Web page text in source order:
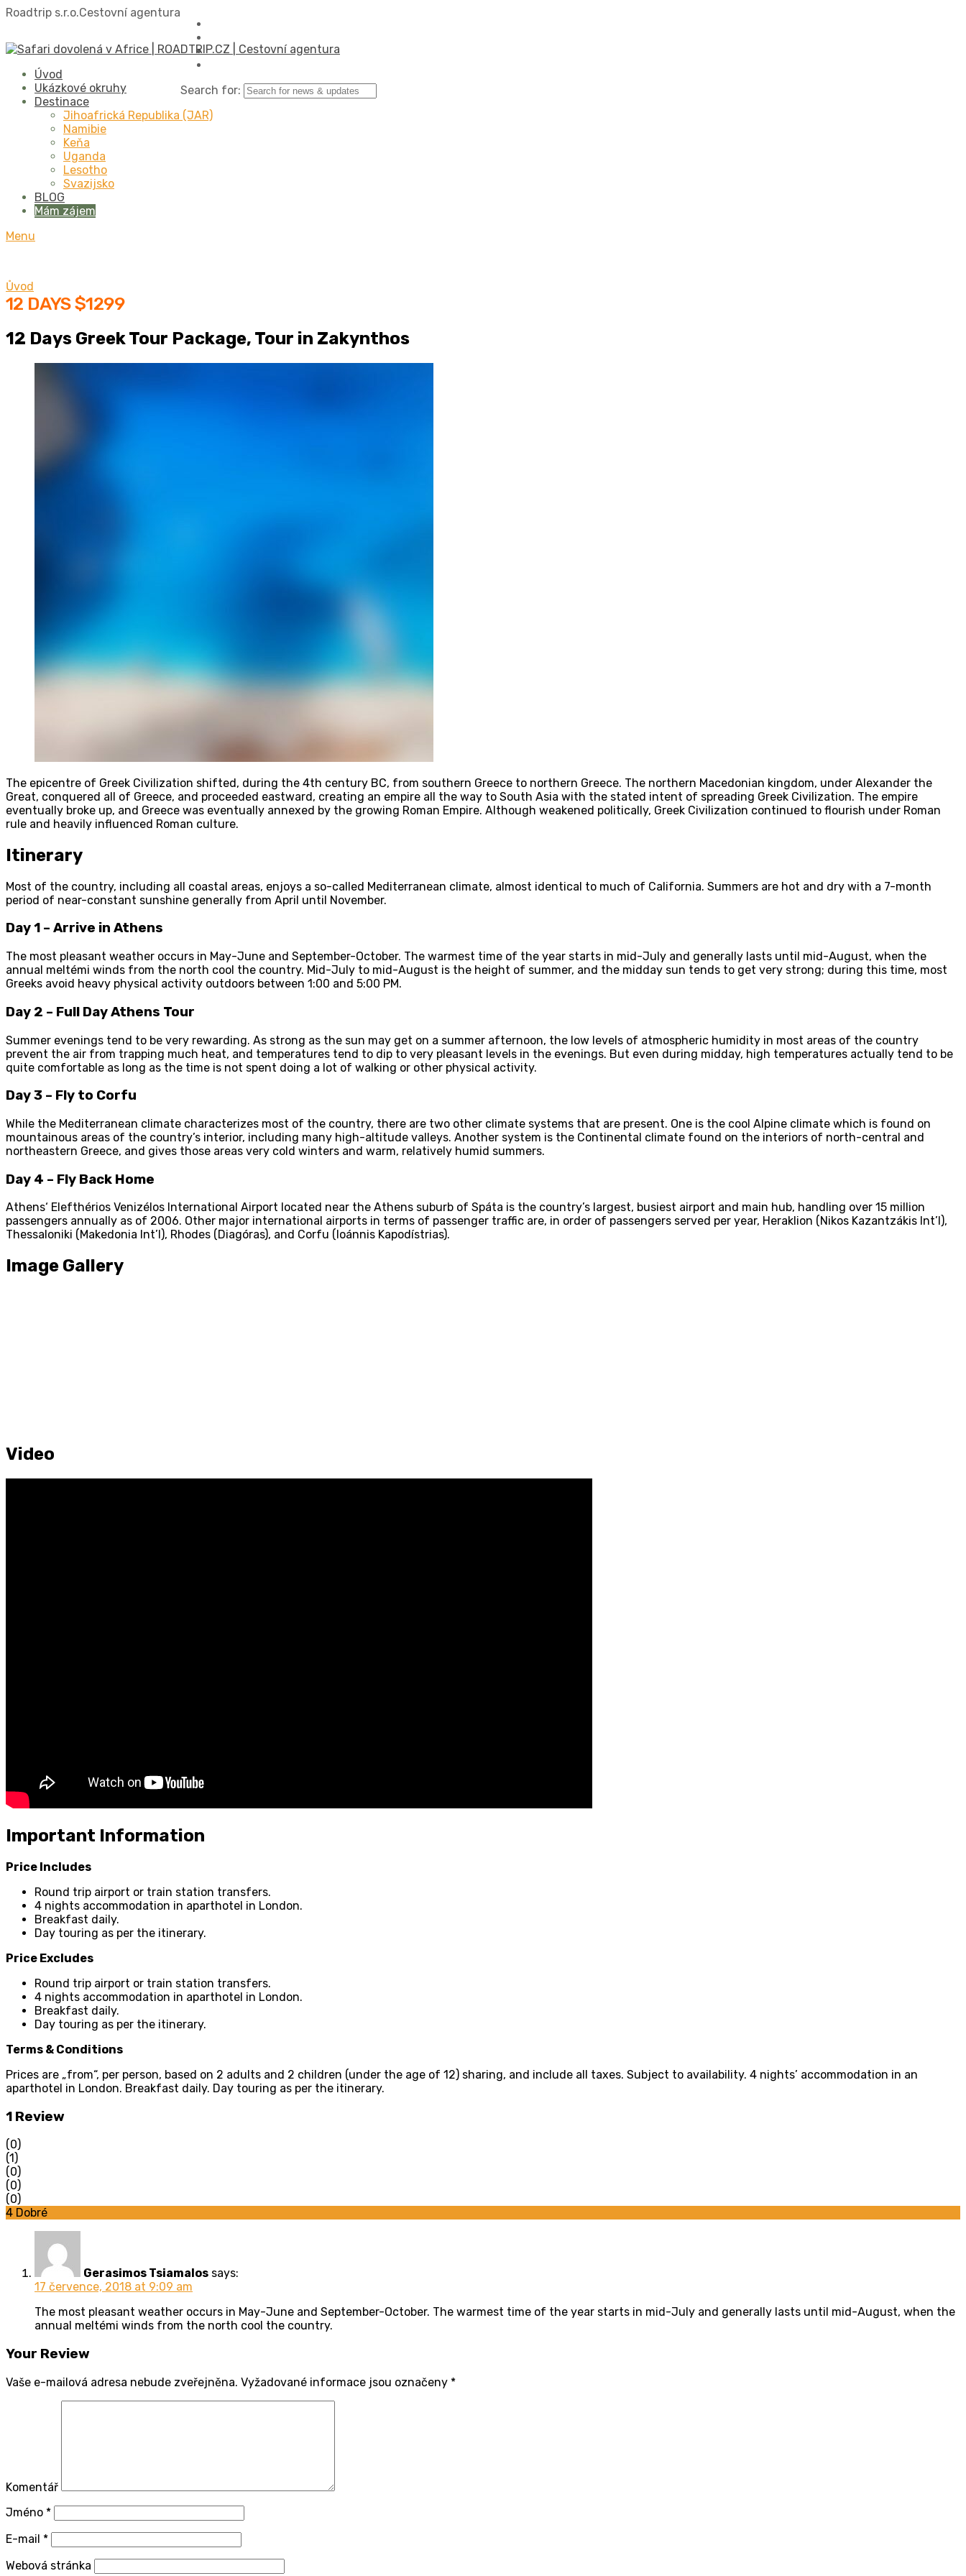
Roadtrip s.r.o.Cestovní agentura
Search for:
Úvod
Ukázkové okruhy
Destinace
Jihoafrická Republika (JAR)
Namibie
Keňa
Uganda
Lesotho
Svazijsko
BLOG
Mám zájem
Menu
Ůvod
12 DAYS$1299
12 Days Greek Tour Package, Tour in Zakynthos
The epicentre of Greek Civilization shifted, during the 4th century BC, from southern Greece to northern Greece. The northern Macedonian kingdom, under Alexander the
Great, conquered all of Greece, and proceeded eastward, creating an empire all the way to South Asia with the stated intent of spreading Greek Civilization. The empire
eventually broke up, and Greece was eventually annexed by the growing Roman Empire. Although weakened politically, Greek Civilization continued to flourish under Roman
rule and heavily influenced Roman culture.
Itinerary
Most of the country, including all coastal areas, enjoys a so-called Mediterranean climate, almost identical to much of California. Summers are hot and dry with a 7-month
period of near-constant sunshine generally from April until November.
Day 1 – Arrive in Athens
The most pleasant weather occurs in May-June and September-October. The warmest time of the year starts in mid-July and generally lasts until mid-August, when the
annual meltémi winds from the north cool the country. Mid-July to mid-August is the height of summer, and the midday sun tends to get very strong; during this time, most
Greeks avoid heavy physical activity outdoors between 1:00 and 5:00 PM.
Day 2 – Full Day Athens Tour
Summer evenings tend to be very rewarding. As strong as the sun may get on a summer afternoon, the low levels of atmospheric humidity in most areas of the country
prevent the air from trapping much heat, and temperatures tend to dip to very pleasant levels in the evenings. But even during midday, high temperatures actually tend to be
quite comfortable as long as the time is not spent doing a lot of walking or other physical activity.
Day 3 – Fly to Corfu
While the Mediterranean climate characterizes most of the country, there are two other climate systems that are present. One is the cool Alpine climate which is found on
mountainous areas of the country’s interior, including many high-altitude valleys. Another system is the Continental climate found on the interiors of north-central and
northeastern Greece, and gives those areas very cold winters and warm, relatively humid summers.
Day 4 – Fly Back Home
Athens‘ Elefthérios Venizélos International Airport located near the Athens suburb of Spáta is the country’s largest, busiest airport and main hub, handling over 15 million
passengers annually as of 2006. Other major international airports in terms of passenger traffic are, in order of passengers served per year, Heraklion (Nikos Kazantzákis Int’l),
Thessaloniki (Makedonia Int’l), Rhodes (Diagóras), and Corfu (Ioánnis Kapodístrias).
Image Gallery
Video
Important Information
Price Includes
Round trip airport or train station transfers.
4 nights accommodation in aparthotel in London.
Breakfast daily.
Day touring as per the itinerary.
Price Excludes
Round trip airport or train station transfers.
4 nights accommodation in aparthotel in London.
Breakfast daily.
Day touring as per the itinerary.
Terms & Conditions
Prices are „from“, per person, based on 2 adults and 2 children (under the age of 12) sharing, and include all taxes. Subject to availability. 4 nights’ accommodation in an
aparthotel in London. Breakfast daily. Day touring as per the itinerary.
1 Review
(0)
(1)
(0)
(0)
(0)
4 Dobré
Gerasimos Tsiamalos says:
17 července, 2018 at 9:09 am
The most pleasant weather occurs in May-June and September-October. The warmest time of the year starts in mid-July and generally lasts until mid-August, when the
annual meltémi winds from the north cool the country.
Your Review
Vaše e-mailová adresa nebude zveřejněna. Vyžadované informace jsou označeny *
Komentář
Jméno *
E-mail *
Webová stránka